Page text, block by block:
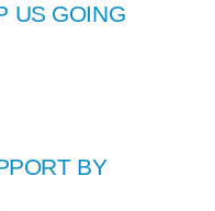
US GOING
BY